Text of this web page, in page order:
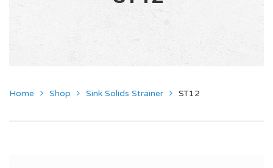
Home Shop Sink Solids Strainer ST12